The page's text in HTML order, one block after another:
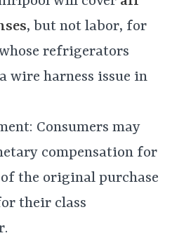
, but not labor, for
refrigerators
wire harness issue in
Consumers may
compensation for
of the original purchase
their class